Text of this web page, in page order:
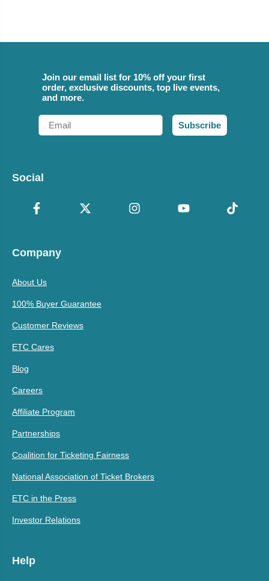
Join our email list for 10% off your first
order, exclusive discounts, top live events,
and more.
Email
Subscribe
Social
Company
About Us
100% Buyer Guarantee
Customer Reviews
ETC Cares
Blog
Careers
Affiliate Program
Partnerships
Coalition for Ticketing Fairness
National Association of Ticket Brokers
ETC in the Press
Investor Relations
Help